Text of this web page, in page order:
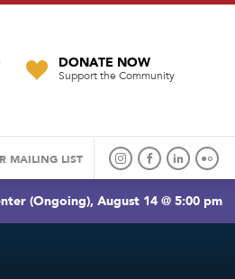
DONATE NOW
Support the Community
MAILING LIST
(Ongoing), August 14 @ 5:00 pm